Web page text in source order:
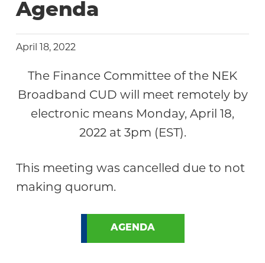
Agenda
April 18, 2022
The Finance Committee of the NEK
Broadband CUD will meet remotely by
electronic means Monday, April 18,
2022 at 3pm (EST).
This meeting was cancelled due to not
making quorum.
AGENDA